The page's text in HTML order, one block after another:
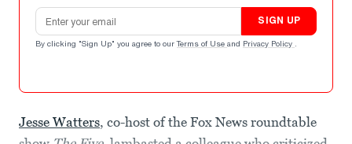
Email address
SIGN UP
By clicking "Sign Up" you agree to our Terms of Use and Privacy Policy .
Jesse Watters, co-host of the Fox News roundtable